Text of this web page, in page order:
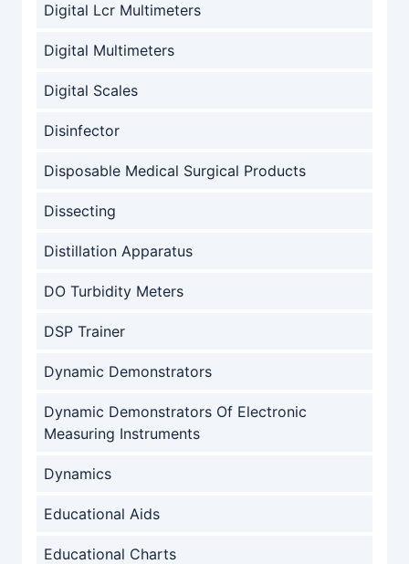
Digital Lcr Multimeters
Digital Multimeters
Digital Scales
Disinfector
Disposable Medical Surgical Products
Dissecting
Distillation Apparatus
DO Turbidity Meters
DSP Trainer
Dynamic Demonstrators
Dynamic Demonstrators Of Electronic
Measuring Instruments
Dynamics
Educational Aids
Educational Charts